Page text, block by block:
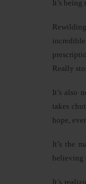
It’s
Really
It’s also
takes
hope,
It’s the
believing
It’s